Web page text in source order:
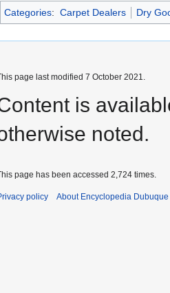
Categories: Carpet Dealers Dry
page last modified 7 October 2021.
is
noted.
page has been accessed 2,724 times.
policy About Encyclopedia Dubuque